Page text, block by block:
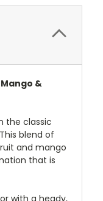
&
the classic
blend of
and mango
that is
with a heady,